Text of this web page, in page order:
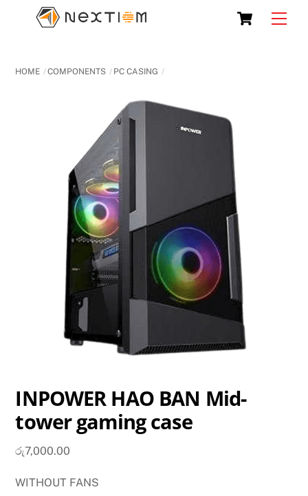
Cart
HOME COMPONENTS PC CASING
INPOWER HAO BAN Mid-
tower gaming case
රු7,000.00
WITHOUT FANS